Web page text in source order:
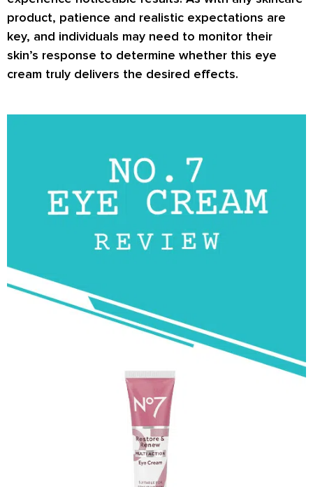
product, patience and realistic expectations are
key, and individuals may need to monitor their
skin’s response to determine whether this eye
cream truly delivers the desired effects.